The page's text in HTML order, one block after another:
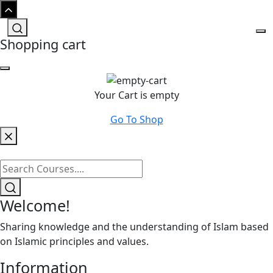
Shopping cart
Your Cart is empty
Go To Shop
Welcome!
Sharing knowledge and the understanding of Islam based
on Islamic principles and values.
Information